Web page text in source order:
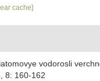
cache]
vodorosli
8: 160-162